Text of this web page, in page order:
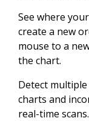
See where
create a new
mouse to a
the chart.
Detect
charts and
real-time